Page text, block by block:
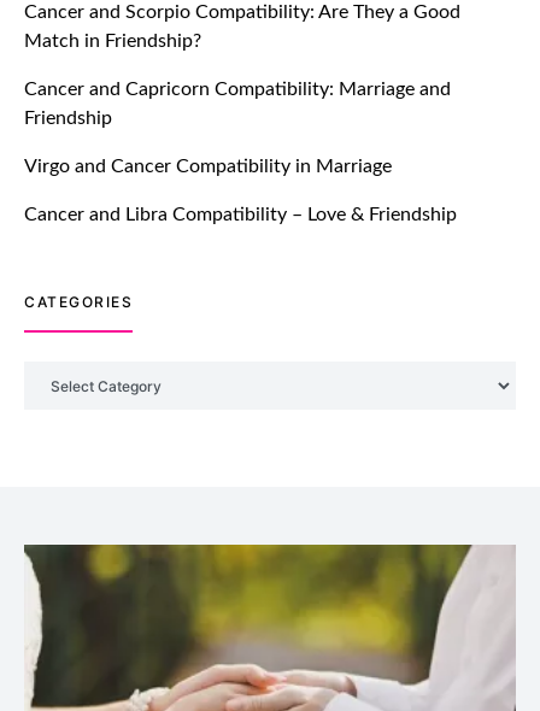
July 20, 2021
TM features
Introducing Truly Madly Trust Score
Ever!
July 20, 2021
Build Connection!
Cancer and Scorpio Compatibility: Are They a Good
Match in Friendship?
Cancer and Capricorn Compatibility: Marriage and
Friendship
Virgo and Cancer Compatibility in Marriage
Cancer and Libra Compatibility – Love & Friendship
CATEGORIES